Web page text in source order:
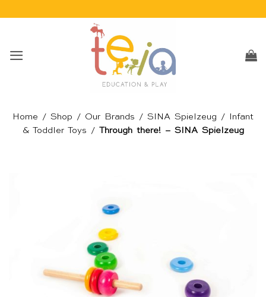
Home / Shop / Our Brands / SINA Spielzeug /
Infant
& Toddler Toys / Through there! – SINA Spielzeug